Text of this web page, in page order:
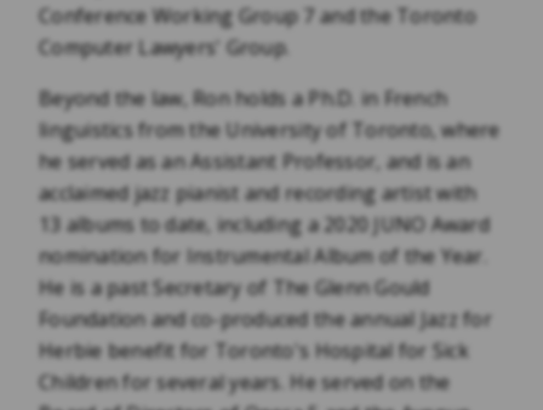
Conference Working Group 7 and the Toronto
Computer Lawyers' Group.
Beyond the law, Ron holds a Ph.D. in French
linguistics from the University of Toronto, where
he served as an Assistant Professor, and is an
acclaimed jazz pianist and recording artist with
13 albums to date, including a 2020 JUNO Award
nomination for Instrumental Album of the Year.
He is a past Secretary of The Glenn Gould
Foundation and co-produced the annual Jazz for
Herbie benefit for Toronto's Hospital for Sick
Children for several years. He served on the